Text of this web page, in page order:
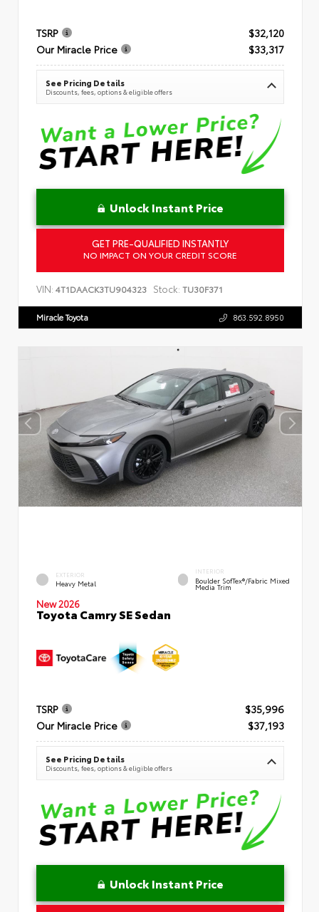
TSRP
$32,120
Our Miracle Price
$33,317
See Pricing Details
Discounts, fees, options & eligible offers
Unlock Instant Price
GET PRE-QUALIFIED INSTANTLY
NO IMPACT ON YOUR CREDIT SCORE
VIN: 4T1DAACK3TU904323 Stock: TU30F371
Miracle Toyota 863.592.8950
EXTERIOR
Heavy Metal
INTERIOR
Boulder SofTex®/fabric Mixed
Media Trim
New 2026
Toyota Camry SE Sedan
TSRP
$35,996
Our Miracle Price
$37,193
See Pricing Details
Discounts, fees, options & eligible offers
Unlock Instant Price